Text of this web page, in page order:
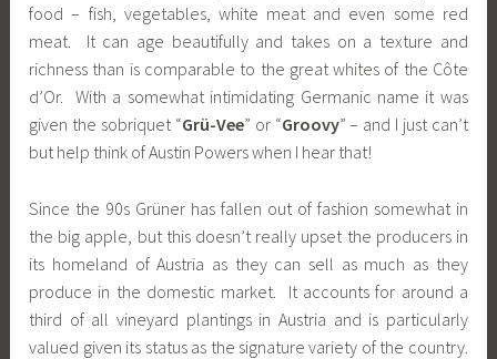
food – fish, vegetables, white meat and even some red
meat. It can age beautifully and takes on a texture and
richness than is comparable to the great whites of the Côte
d’Or. With a somewhat intimidating Germanic name it was
given the sobriquet “Grü-Vee” or “Groovy” – and I just can’t
but help think of Austin Powers when I hear that!
Since the 90s Grüner has fallen out of fashion somewhat in
the big apple, but this doesn’t really upset the producers in
its homeland of Austria as they can sell as much as they
produce in the domestic market. It accounts for around a
third of all vineyard plantings in Austria and is particularly
valued given its status as the signature variety of the country.